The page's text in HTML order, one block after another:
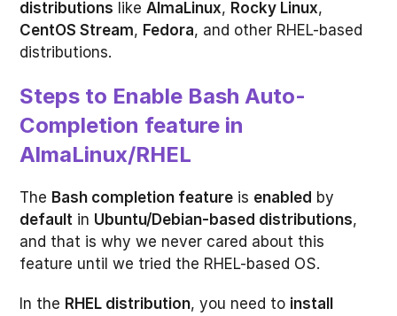
distributions likeAlmaLinux, Rocky Linux,
CentOS Stream, Fedora, and other RHEL-based
distributions.
Steps to Enable Bash Auto-
Completion feature in
AlmaLinux/RHEL
The Bash completion feature is enabled by
default in Ubuntu/Debian-based distributions,
and that is why we never cared about this
feature until we tried the RHEL-based OS.
In the RHEL distribution, you need to install